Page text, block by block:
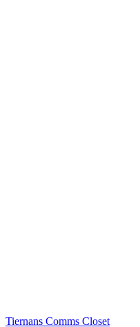
Tiernans Comms Closet